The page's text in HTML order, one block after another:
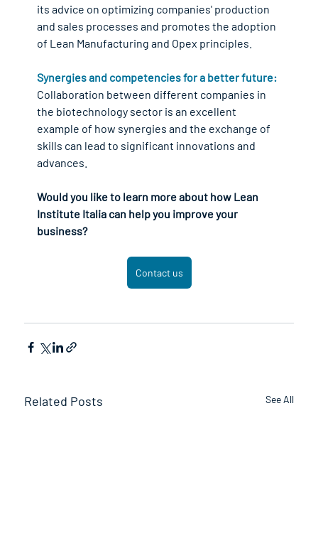
its advice on optimizing companies' production
and sales processes and promotes the adoption
of Lean Manufacturing and Opex principles.
Synergies and competencies for a better future:
Collaboration between different companies in
the biotechnology sector is an excellent
example of how synergies and the exchange of
skills can lead to significant innovations and
advances.
Would you like to learn more about how Lean
Institute Italia can help you improve your
business?
Contact us
Related Posts See All